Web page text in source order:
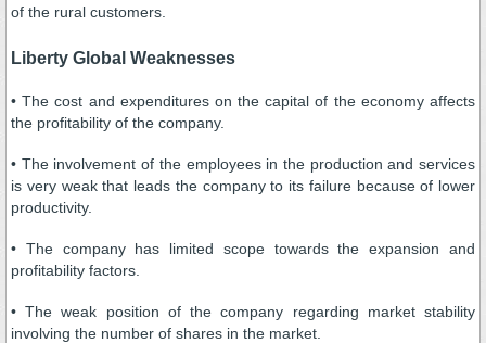
of the rural customers.
Liberty Global Weaknesses
• The cost and expenditures on the capital of the economy affects
the profitability of the company.
• The involvement of the employees in the production and services
is very weak that leads the company to its failure because of lower
productivity.
• The company has limited scope towards the expansion and
profitability factors.
• The weak position of the company regarding market stability
involving the number of shares in the market.